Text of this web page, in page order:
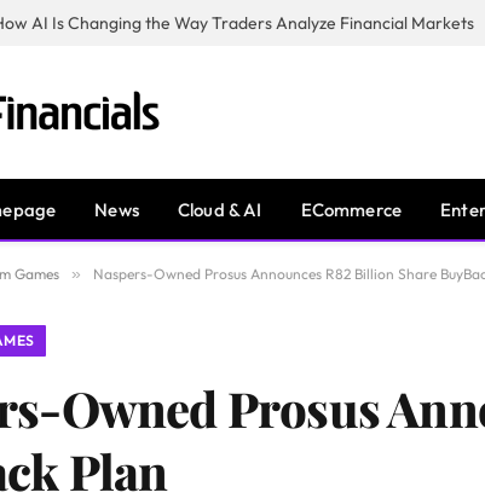
AI Is Changing the Way Traders Analyze Financial Markets
News Cloud & AI ECommerce
Games » Naspers-Owned Prosus Announces R82 Billion Share
Owned Prosus
Plan